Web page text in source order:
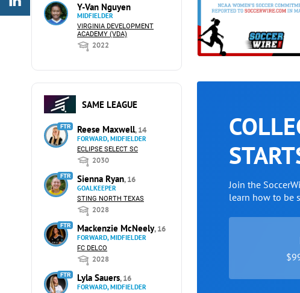
Y-Van Nguyen
MIDFIELDER
VIRGINIA DEVELOPMENT
ACADEMY (VDA)
2022
SAME LEAGUE
FTR Reese Maxwell, 14
FORWARD, MIDFIELDER
ECLIPSE SELECT SC
2030
FTR Sienna Ryan, 16
GOALKEEPER
STING NORTH TEXAS
2028
FTR Mackenzie McNeely, 16
FORWARD, MIDFIELDER
FC DELCO
2028
FTR Lyla Sauers, 16
FORWARD, MIDFIELDER
Join the
learn how to be